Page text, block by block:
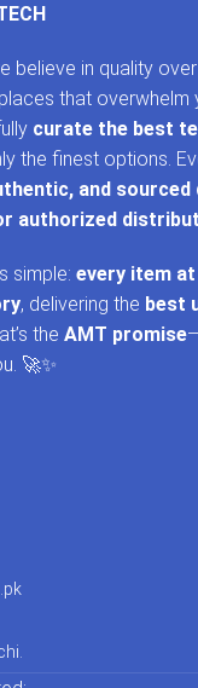
believe in quality
that overwhelm
curate the best
the finest options.
and
authorized
simple: every item
, delivering the best
the AMT promise
🚀✨